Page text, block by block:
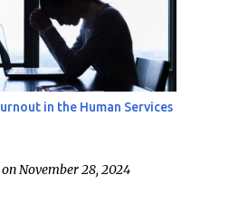
in the Human Services
November 28, 2024